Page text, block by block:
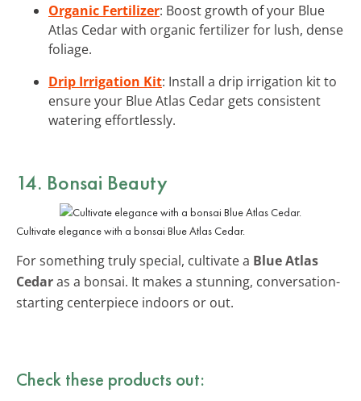
Organic Fertilizer: Boost growth of your Blue
Atlas Cedar with organic fertilizer for lush, dense
foliage.
Drip Irrigation Kit: Install a drip irrigation kit to
ensure your Blue Atlas Cedar gets consistent
watering effortlessly.
14. Bonsai Beauty
Cultivate elegance with a bonsai Blue Atlas Cedar.
For something truly special, cultivate a Blue Atlas
Cedaras a bonsai. It makes a stunning, conversation-
starting centerpiece indoors or out.
Check these products out: